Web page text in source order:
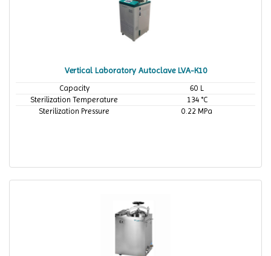
Vertical Laboratory Autoclave LVA-K10
Capacity
60 L
Sterilization Temperature
134 °C
Sterilization Pressure
0.22 MPa